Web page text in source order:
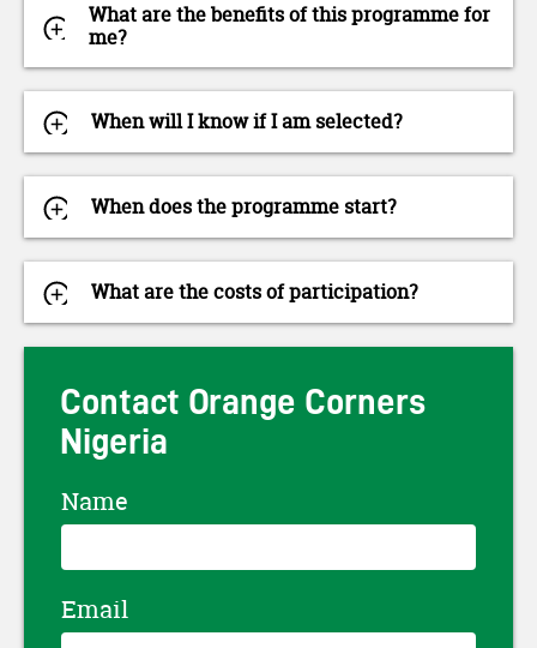
What are the benefits of this programme for
me?
When will I know if I am selected?
When does the programme start?
What are the costs of participation?
Contact Orange Corners
Nigeria
Name
Email